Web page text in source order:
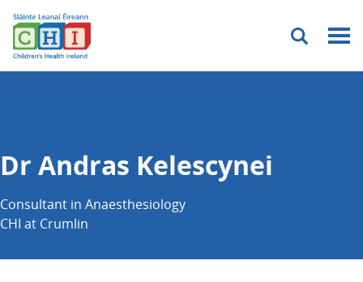
Menu
Dr Andras Kelescynei
Consultant in Anaesthesiology
CHI at Crumlin